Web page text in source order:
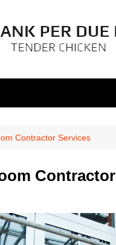
Contractor Services
Contractor